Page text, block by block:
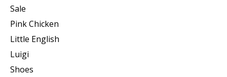
Sale
Pink Chicken
Little English
Luigi
Shoes